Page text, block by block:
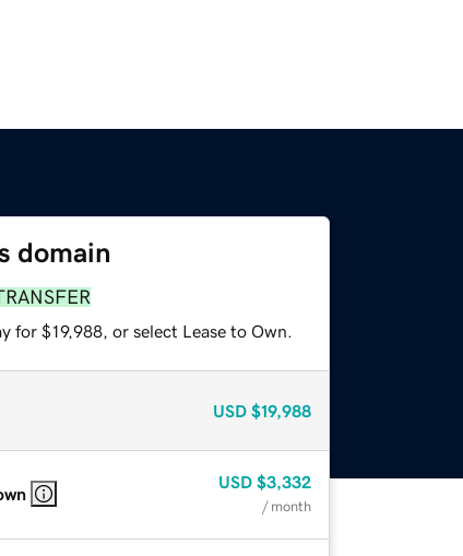
domain
for $19,988, or select Lease to Own.
USD $19,988
USD $3,332
/ month